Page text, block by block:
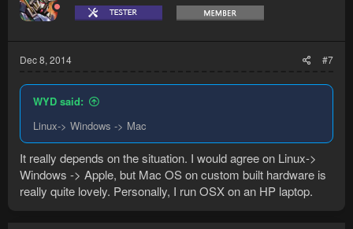
Dec 8, 2014 #7
WYD said:
Linux-> Windows -> Mac
It really depends on the situation. I would agree on Linux->
Windows -> Apple, but Mac OS on custom built hardware is
really quite lovely. Personally, I run OSX on an HP laptop.